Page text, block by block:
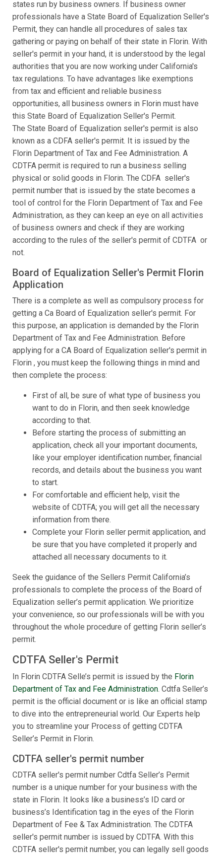
states run by business owners. If business owner
professionals have a State Board of Equalization Seller's
Permit, they can handle all procedures of sales tax
gathering or paying on behalf of their state in Florin. With
seller's permit in your hand, it is understood by the legal
authorities that you are now working under California's
tax regulations. To have advantages like exemptions
from tax and efficient and reliable business
opportunities, all business owners in Florin must have
this State Board of Equalization Seller's Permit.
The State Board of Equalization seller's permit is also
known as a CDFA seller's permit. It is issued by the
Florin Department of Tax and Fee Administration. A
CDTFA permit is required to run a business selling
physical or solid goods in Florin. The CDFA seller's
permit number that is issued by the state becomes a
tool of control for the Florin Department of Tax and Fee
Administration, as they can keep an eye on all activities
of business owners and check if they are working
according to the rules of the seller's permit of CDTFA or
not.
Board of Equalization Seller's Permit Florin
Application
There is a complete as well as compulsory process for
getting a Ca Board of Equalization seller's permit. For
this purpose, an application is demanded by the Florin
Department of Tax and Fee Administration. Before
applying for a CA Board of Equalization seller's permit in
Florin , you must keep the following things in mind and
then complete the process:
First of all, be sure of what type of business you
want to do in Florin, and then seek knowledge
according to that.
Before starting the process of submitting an
application, check all your important documents,
like your employer identification number, financial
records, and details about the business you want
to start.
For comfortable and efficient help, visit the
website of CDTFA; you will get all the necessary
information from there.
Complete your Florin seller permit application, and
be sure that you have completed it properly and
attached all necessary documents to it.
Seek the guidance of the Sellers Permit California’s
professionals to complete the process of the Board of
Equalization seller’s permit application. We prioritize
your convenience, so our professionals will be with you
throughout the whole procedure of getting Florin seller’s
permit.
CDTFA Seller's Permit
In Florin CDTFA Selle’s permit is issued by the Florin
Department of Tax and Fee Administration. Cdtfa Seller’s
permit is the official document or is like an official stamp
to dive into the entrepreneurial world. Our Experts help
you to streamline your Process of getting CDTFA
Seller’s Permit in Florin.
CDTFA seller's permit number
CDTFA seller's permit number Cdtfa Seller’s Permit
number is a unique number for your business with the
state in Florin. It looks like a business’s ID card or
business’s Identification tag in the eyes of the Florin
Department of Fee & Tax Administration. The CDTFA
seller's permit number is issued by CDTFA. With this
CDTFA seller's permit number, you can legally sell goods